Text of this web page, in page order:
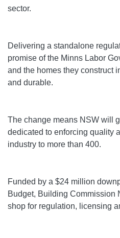
sector.
Delivering a standalone
promise of the Minns Labor
and the homes they construct
and durable.
The change means NSW will
dedicated to enforcing quality
industry to more than 400.
Funded by a $24 million
Budget, Building Commission
shop for regulation, licensing